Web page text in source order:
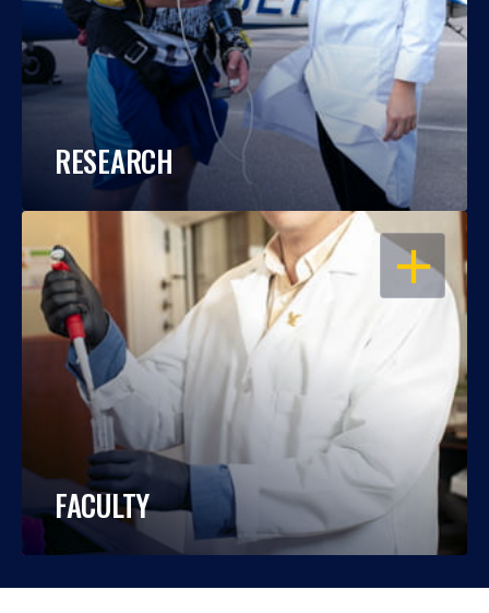
RESEARCH
OPEN
FACULTY